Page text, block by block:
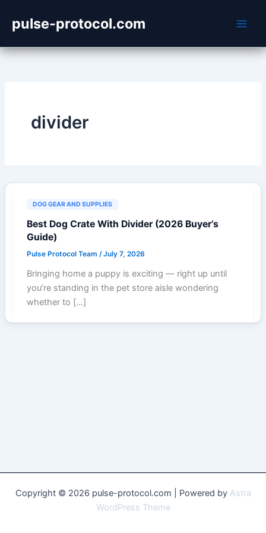
content
pulse-protocol.com
divider
DOG GEAR AND SUPPLIES
Best Dog Crate With Divider (2026 Buyer’s
Guide)
Pulse Protocol Team/July 7, 2026
Bringing home a puppy is exciting — right up until
you’re standing in the pet store aisle wondering
whether to […]
Copyright © 2026 pulse-protocol.com | Powered by Astra
WordPress Theme